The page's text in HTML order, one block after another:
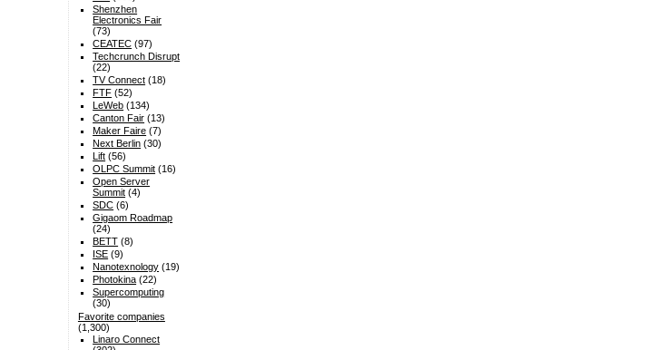
Shenzhen
Electronics Fair
(73)
CEATEC (97)
Techcrunch Disrupt
(22)
TV Connect (18)
FTF (52)
LeWeb (134)
Canton Fair (13)
Maker Faire (7)
Next Berlin (30)
Lift (56)
OLPC Summit (16)
Open Server
Summit (4)
SDC (6)
Gigaom Roadmap
(24)
BETT (8)
ISE (9)
Nanotexnology (19)
Photokina (22)
Supercomputing
(30)
Favorite companies
(1,300)
Linaro Connect